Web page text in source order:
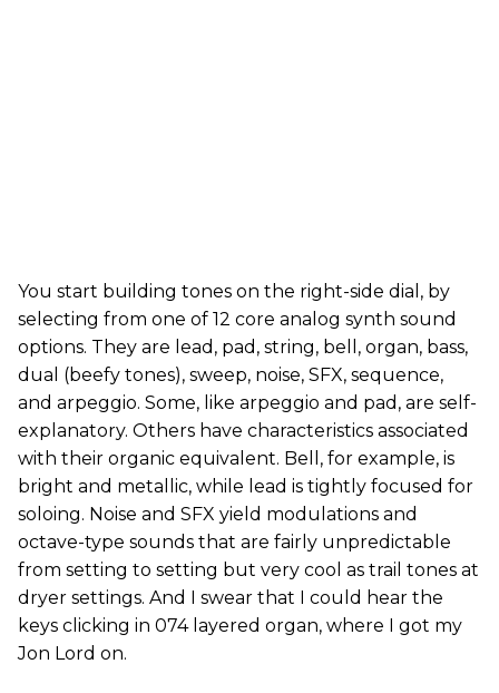
You start building tones on the right-side dial, by
selecting from one of 12 core analog synth sound
options. They are lead, pad, string, bell, organ, bass,
dual (beefy tones), sweep, noise, SFX, sequence,
and arpeggio. Some, like arpeggio and pad, are self-
explanatory. Others have characteristics associated
with their organic equivalent. Bell, for example, is
bright and metallic, while lead is tightly focused for
soloing. Noise and SFX yield modulations and
octave-type sounds that are fairly unpredictable
from setting to setting but very cool as trail tones at
dryer settings. And I swear that I could hear the
keys clicking in 074 layered organ, where I got my
Jon Lord on.